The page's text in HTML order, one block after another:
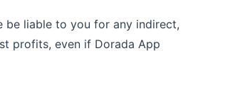
be liable to you for any indirect,
profits, even if Dorada App